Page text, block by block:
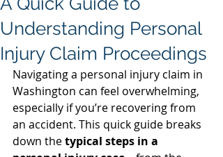
Understanding Personal
Injury Claim Proceedings
Navigating a personal injury claim in
Washington can feel overwhelming,
especially if you’re recovering from
an accident. This quick guide breaks
down the typical steps in a